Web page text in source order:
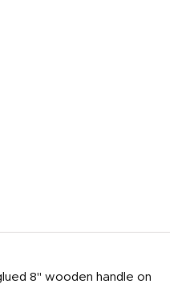
8" wooden handle on